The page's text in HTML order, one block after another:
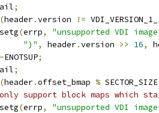
;
(header.version !=
(errp,
"unsupported VDI
")" , header.version >> 16,
-ENOTSUP;
;
(header.offset_bmap %
support block maps which
(errp,
"unsupported VDI